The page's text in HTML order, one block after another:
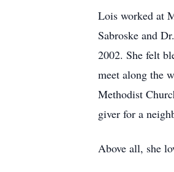
Lois worked at
Sabroske and
2002. She felt
meet along the
Methodist
giver for a
Above all, she